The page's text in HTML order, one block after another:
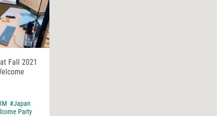
Fall 2021
#Japan
Party